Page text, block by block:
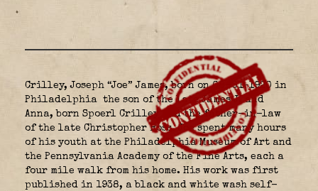
Crilley, Joseph “Joe” James, born on 08-01-1920 in
Philadelphia the son of the late James J. and
Anna, born Spoerl Crilley and the father-in-law
of the late Christopher Ross. Joe spent many hours
of his youth at the Philadelphia Museum of Art and
the Pennsylvania Academy of the Fine Arts, each a
four mile walk from his home. His work was first
published in 1938, a black and white wash self-